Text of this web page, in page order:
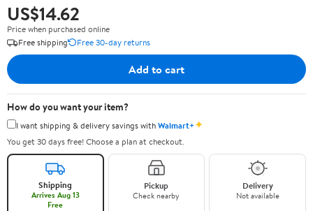
US$14.62
Price when purchased online
Free shipping
Free 30-day returns
Add to cart
How do you want your item?
I want shipping & delivery savings withWalmart+✦
You get 30 days free! Choose a plan at checkout.
Shipping
Arrives Aug 13
Free
Pickup
Check nearby
Delivery
Not available